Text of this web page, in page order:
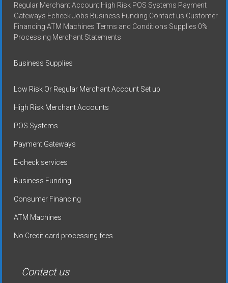
Regular Merchant Account High Risk POS Systems Payment
Gateways Echeck Jobs Business Funding Contact us Customer
Financing ATM Machines Terms and Conditions Supplies 0%
Processing Merchant Statements
Business Supplies
Low Risk Or Regular Merchant Account Set up
High Risk Merchant Accounts
POS Systems
Payment Gateways
E-check services
Business Funding
Consumer Financing
ATM Machines
No Credit card processing fees
Contact us